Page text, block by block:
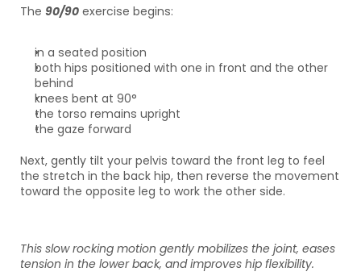
The 90/90 exercise begins:
in a seated position
both hips positioned with one in front and the other
behind
knees bent at 90°
the torso remains upright
the gaze forward
Next, gently tilt your pelvis toward the front leg to feel
the stretch in the back hip, then reverse the movement
toward the opposite leg to work the other side.
This slow rocking motion gently mobilizes the joint, eases
tension in the lower back, and improves hip flexibility.